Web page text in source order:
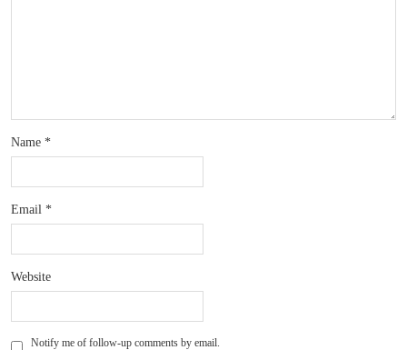
Name *
Email *
Website
Notify me of follow-up comments by email.